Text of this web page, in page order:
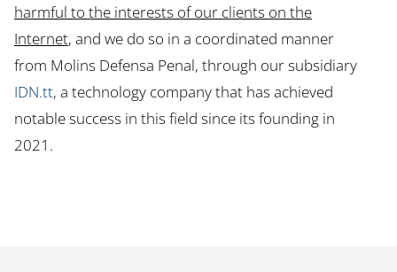
harmful to the interests of our clients on the
Internet, and we do so in a coordinated manner
from Molins Defensa Penal, through our subsidiary
IDN.tt, a technology company that has achieved
notable success in this field since its founding in
2021.